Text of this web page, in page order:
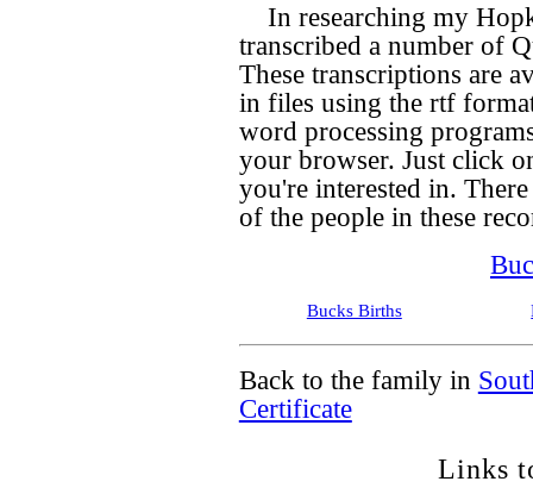
In researching my
transcribed a number of
These transcriptions are
in files using the rtf
word processing
your browser. Just click
you're interested in.
of the people in these
Bucks Births
Back to the family in
Certificate
Links